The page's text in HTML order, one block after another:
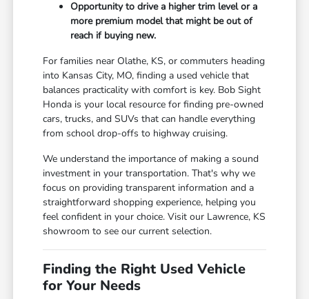
Opportunity to drive a higher trim level or a
more premium model that might be out of
reach if buying new.
For families near Olathe, KS, or commuters heading
into Kansas City, MO, finding a used vehicle that
balances practicality with comfort is key. Bob Sight
Honda is your local resource for finding pre-owned
cars, trucks, and SUVs that can handle everything
from school drop-offs to highway cruising.
We understand the importance of making a sound
investment in your transportation. That's why we
focus on providing transparent information and a
straightforward shopping experience, helping you
feel confident in your choice. Visit our Lawrence, KS
showroom to see our current selection.
Finding the Right Used Vehicle
for Your Needs